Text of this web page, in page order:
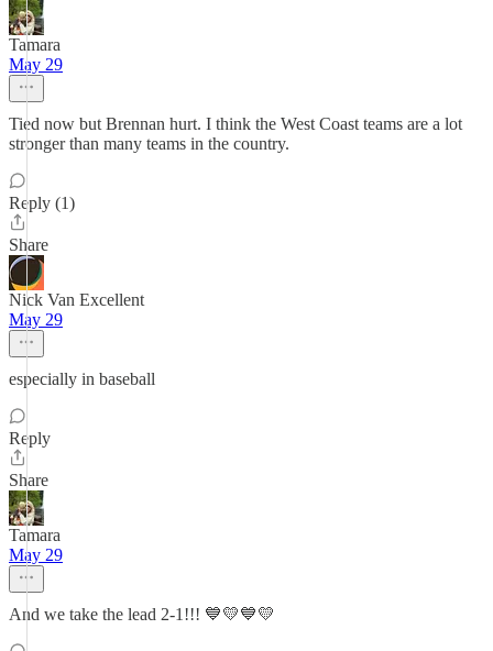
Tamara
May 29
Tied now but Brennan hurt. I think the West Coast teams are a lot
stronger than many teams in the country.
Reply (1)
Share
Nick Van Excellent
May 29
especially in baseball
Reply
Share
Tamara
May 29
And we take the lead 2-1!!! 💙💛💙💛